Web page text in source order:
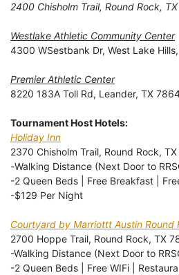
2400 Chisholm Trail, Round Rock,
Westlake Athletic Community Center
4300 WSestbank Dr, West Lake
Premier Athletic Center
8220 183A Toll Rd, Leander, TX
Tournament Host Hotels:
Holiday Inn
2370 Chisholm Trail, Round Rock,
-Walking Distance (Next Door to
-2 Queen Beds | Free Breakfast |
-$129 Per Night
Courtyard by Marriottt Austin Round
2700 Hoppe Trail, Round Rock, TX
-Walking Distance (Next Door to
-2 Queen Beds | Free WIFi |